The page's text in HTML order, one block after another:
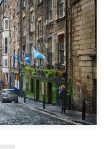
2019
Your Move Easier